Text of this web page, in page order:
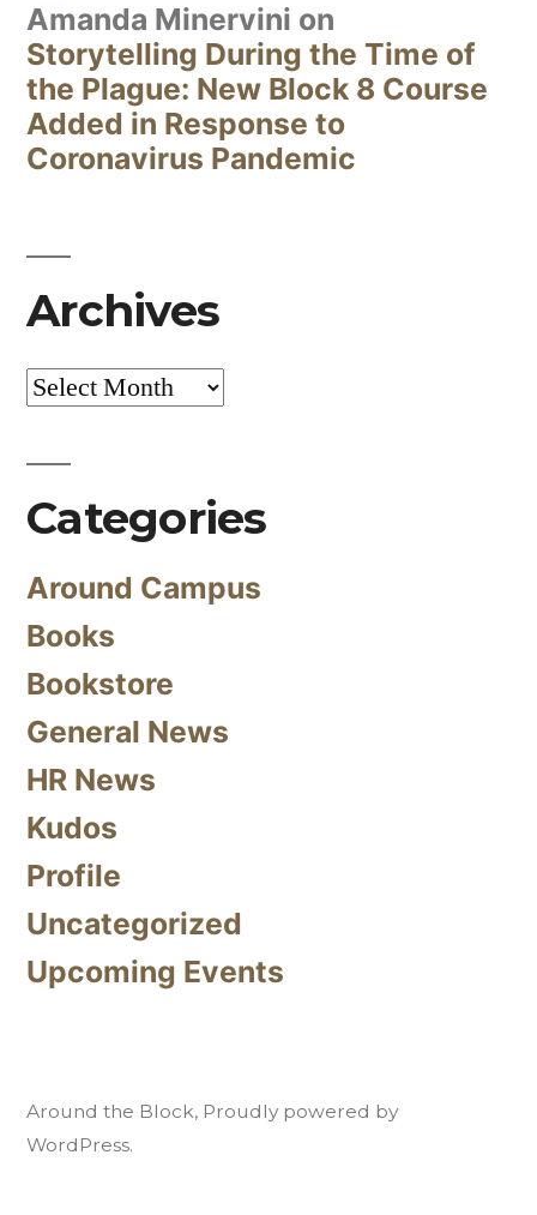
Amanda Minervini on
Storytelling During the Time of
the Plague: New Block 8 Course
Added in Response to
Coronavirus Pandemic
Archives
Archives
Categories
Around Campus
Books
Bookstore
General News
HR News
Kudos
Profile
Uncategorized
Upcoming Events
Around the Block, Proudly powered by
WordPress.